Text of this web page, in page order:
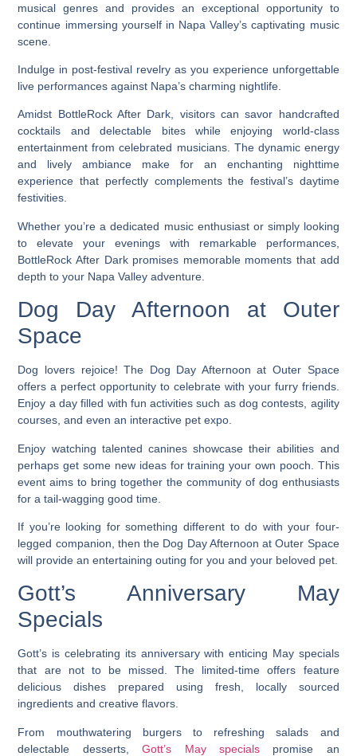
musical genres and provides an exceptional opportunity to
continue immersing yourself in Napa Valley’s captivating music
scene.
Indulge in post-festival revelry as you experience unforgettable
live performances against Napa’s charming nightlife.
Amidst BottleRock After Dark, visitors can savor handcrafted
cocktails and delectable bites while enjoying world-class
entertainment from celebrated musicians. The dynamic energy
and lively ambiance make for an enchanting nighttime
experience that perfectly complements the festival’s daytime
festivities.
Whether you’re a dedicated music enthusiast or simply looking
to elevate your evenings with remarkable performances,
BottleRock After Dark promises memorable moments that add
depth to your Napa Valley adventure.
Dog Day Afternoon at Outer
Space
Dog lovers rejoice! The Dog Day Afternoon at Outer Space
offers a perfect opportunity to celebrate with your furry friends.
Enjoy a day filled with fun activities such as dog contests, agility
courses, and even an interactive pet expo.
Enjoy watching talented canines showcase their abilities and
perhaps get some new ideas for training your own pooch. This
event aims to bring together the community of dog enthusiasts
for a tail-wagging good time.
If you’re looking for something different to do with your four-
legged companion, then the Dog Day Afternoon at Outer Space
will provide an entertaining outing for you and your beloved pet.
Gott’s Anniversary May
Specials
Gott’s is celebrating its anniversary with enticing May specials
that are not to be missed. The limited-time offers feature
delicious dishes prepared using fresh, locally sourced
ingredients and creative flavors.
From mouthwatering burgers to refreshing salads and
delectable desserts,Gott’s May specialspromise an